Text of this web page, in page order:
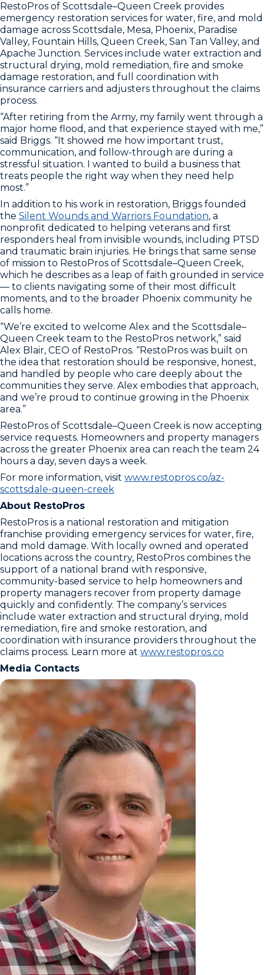
RestoPros of Scottsdale–Queen Creek provides
emergency restoration services for water, fire, and mold
damage across Scottsdale, Mesa, Phoenix, Paradise
Valley, Fountain Hills, Queen Creek, San Tan Valley, and
Apache Junction. Services include water extraction and
structural drying, mold remediation, fire and smoke
damage restoration, and full coordination with
insurance carriers and adjusters throughout the claims
process.
“After retiring from the Army, my family went through a
major home flood, and that experience stayed with me,”
said Briggs. “It showed me how important trust,
communication, and follow-through are during a
stressful situation. I wanted to build a business that
treats people the right way when they need help
most.”
In addition to his work in restoration, Briggs founded
the Silent Wounds and Warriors Foundation, a
nonprofit dedicated to helping veterans and first
responders heal from invisible wounds, including PTSD
and traumatic brain injuries. He brings that same sense
of mission to RestoPros of Scottsdale–Queen Creek,
which he describes as a leap of faith grounded in service
— to clients navigating some of their most difficult
moments, and to the broader Phoenix community he
calls home.
“We’re excited to welcome Alex and the Scottsdale–
Queen Creek team to the RestoPros network,” said
Alex Blair, CEO of RestoPros. “RestoPros was built on
the idea that restoration should be responsive, honest,
and handled by people who care deeply about the
communities they serve. Alex embodies that approach,
and we’re proud to continue growing in the Phoenix
area.”
RestoPros of Scottsdale–Queen Creek is now accepting
service requests. Homeowners and property managers
across the greater Phoenix area can reach the team 24
hours a day, seven days a week.
For more information, visit www.restopros.co/az-
scottsdale-queen-creek
About RestoPros
RestoPros is a national restoration and mitigation
franchise providing emergency services for water, fire,
and mold damage. With locally owned and operated
locations across the country, RestoPros combines the
support of a national brand with responsive,
community-based service to help homeowners and
property managers recover from property damage
quickly and confidently. The company’s services
include water extraction and structural drying, mold
remediation, fire and smoke restoration, and
coordination with insurance providers throughout the
claims process. Learn more at www.restopros.co
Media Contacts